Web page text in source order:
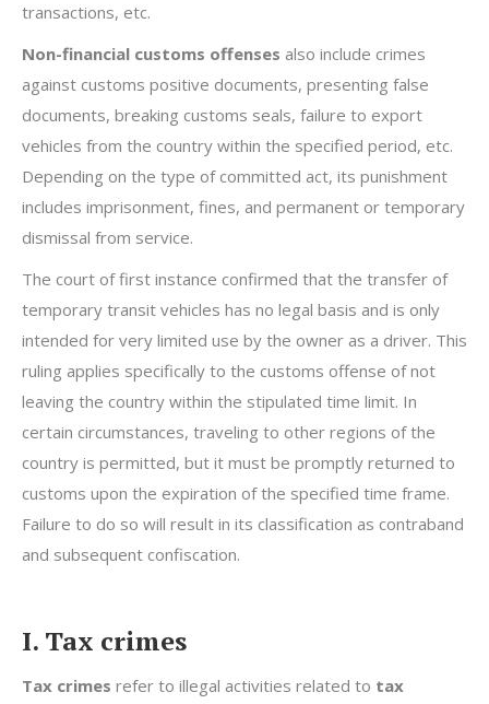
transactions, etc.
Non-financial customs offenses also include crimes
against customs positive documents, presenting false
documents, breaking customs seals, failure to export
vehicles from the country within the specified period, etc.
Depending on the type of committed act, its punishment
includes imprisonment, fines, and permanent or temporary
dismissal from service.
The court of first instance confirmed that the transfer of
temporary transit vehicles has no legal basis and is only
intended for very limited use by the owner as a driver. This
ruling applies specifically to the customs offense of not
leaving the country within the stipulated time limit. In
certain circumstances, traveling to other regions of the
country is permitted, but it must be promptly returned to
customs upon the expiration of the specified time frame.
Failure to do so will result in its classification as contraband
and subsequent confiscation.
I. Tax crimes
Tax crimes refer to illegal activities related to tax